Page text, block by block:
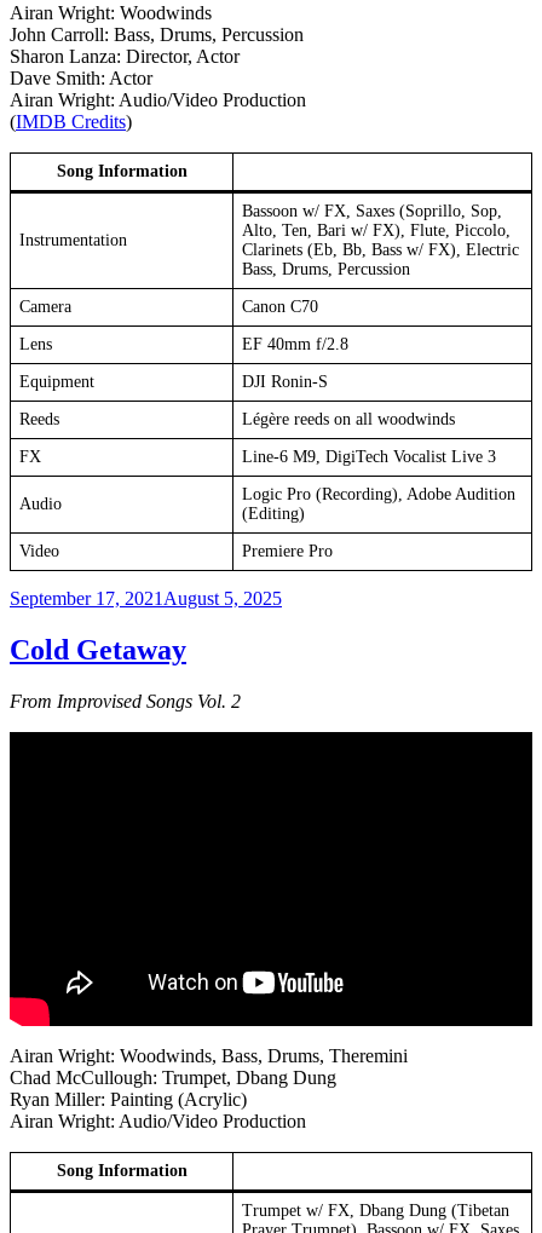
Airan Wright: Woodwinds
John Carroll: Bass, Drums, Percussion
Sharon Lanza: Director, Actor
Dave Smith: Actor
Airan Wright: Audio/Video Production
(IMDB Credits)
Song Information
Instrumentation
Bassoon w/ FX, Saxes (Soprillo, Sop,
Alto, Ten, Bari w/ FX), Flute, Piccolo,
Clarinets (Eb, Bb, Bass w/ FX), Electric
Bass, Drums, Percussion
Camera Canon C70
Lens EF 40mm f/2.8
Equipment DJI Ronin-S
Reeds Légère reeds on all woodwinds
FX Line-6 M9, DigiTech Vocalist Live 3
Audio
Logic Pro (Recording), Adobe Audition
(Editing)
Video Premiere Pro
Posted
September 17, 2021 August 5, 2025
Cold Getaway
From Improvised Songs Vol. 2
Airan Wright: Woodwinds, Bass, Drums, Theremini
Chad McCullough: Trumpet, Dbang Dung
Ryan Miller: Painting (Acrylic)
Airan Wright: Audio/Video Production
Song Information
Trumpet w/ FX, Dbang Dung (Tibetan